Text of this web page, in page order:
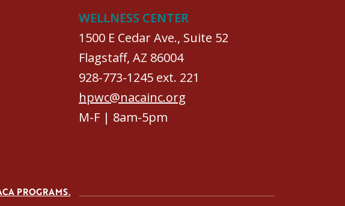
WELLNESS CENTER
1500 E Cedar Ave., Suite 52
Flagstaff, AZ 86004
928-773-1245 ext. 221
hpwc@nacainc.org
M-F | 8am-5pm
PROGRAMS.